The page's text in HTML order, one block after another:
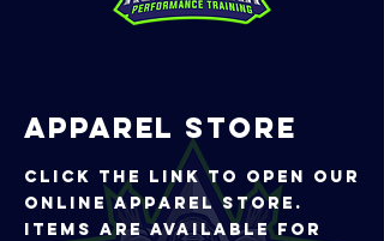
APPAREL STORE
CLICK THE LINK TO OPEN OUR
ONLINE APPAREL STORE.
iTEMS ARE AVAILABLE FOR